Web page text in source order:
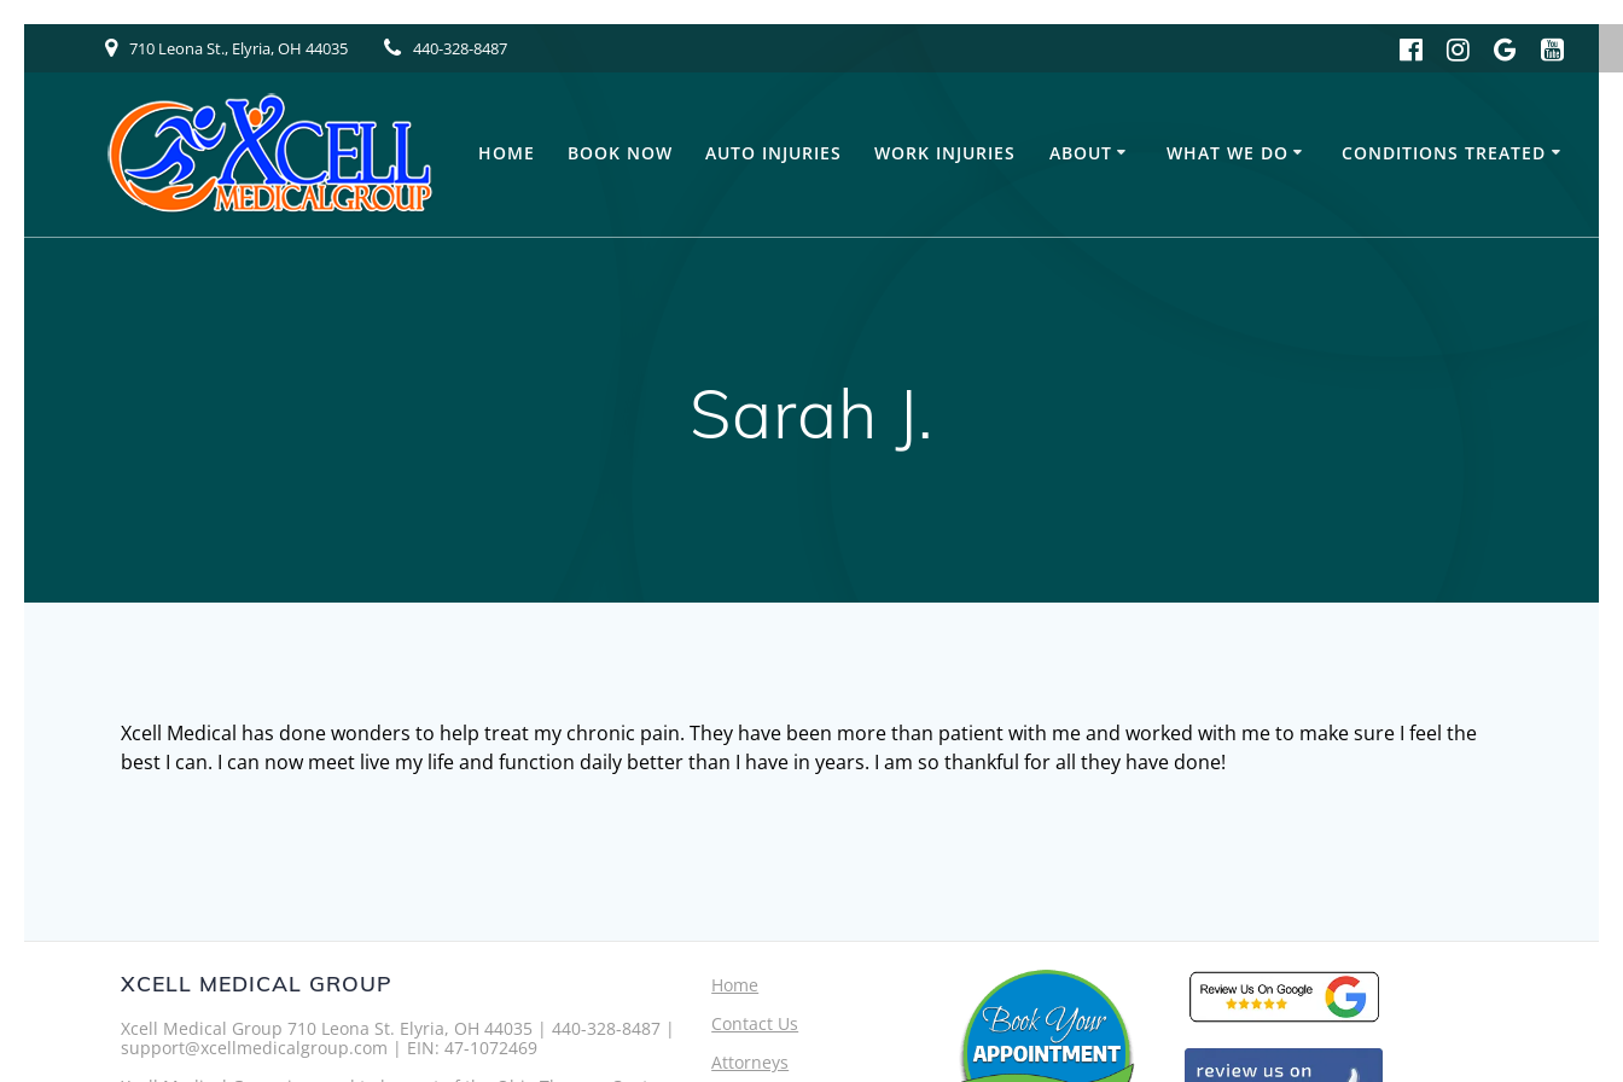
710 Leona St., Elyria, OH 44035 440-328-8487
HOME BOOK NOW AUTO INJURIES WORK INJURIES ABOUT WHAT WE DO CONDITIONS TREATED
Sarah J.
Xcell Medical has done wonders to help treat my chronic pain. They have been more than patient with me and worked with me to make sure I feel the
best I can. I can now meet live my life and function daily better than I have in years. I am so thankful for all they have done!
XCELL MEDICAL GROUP
Xcell Medical Group 710 Leona St. Elyria, OH 44035 | 440-328-8487 |
support@xcellmedicalgroup.com | EIN: 47-1072469
Home
Contact Us
Attorneys